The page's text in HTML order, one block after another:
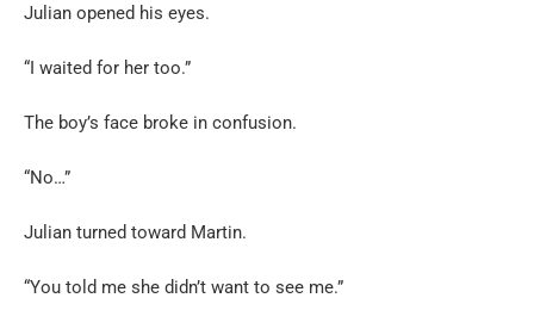
Julian opened his eyes.
“I waited for her too.”
The boy’s face broke in confusion.
“No…”
Julian turned toward Martin.
“You told me she didn’t want to see me.”